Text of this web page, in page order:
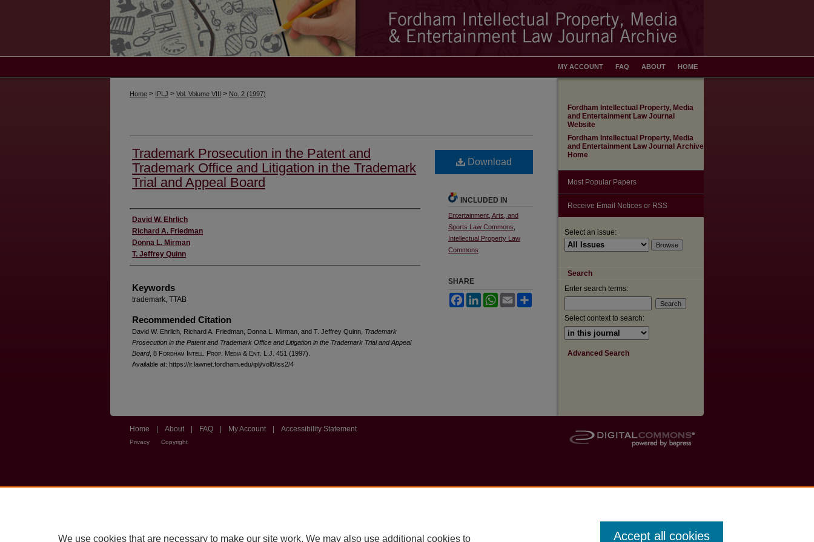
HOME
ABOUT
FAQ
MY ACCOUNT
Home > IPLJ > Vol. Volume VIII > No. 2 (1997)
Trademark Prosecution in the Patent and
Trademark Office and Litigation in the Trademark
Trial and Appeal Board
Authors
David W. Ehrlich
Richard A. Friedman
Donna L. Mirman
T. Jeffrey Quinn
Keywords
trademark, TTAB
Recommended Citation
David W. Ehrlich, Richard A. Friedman, Donna L. Mirman, and T. Jeffrey Quinn, Trademark
Prosecution in the Patent and Trademark Office and Litigation in the Trademark Trial and Appeal
Board, 8 Fordham Intell . Prop . Media & Ent . L.J. 451 (1997).
Available at: https://ir.lawnet.fordham.edu/iplj/vol8/iss2/4
Download
INCLUDED IN
Entertainment, Arts, and
Sports Law Commons
Intellectual Property Law
Commons
SHARE
FacebookLinkedInWhatsApp
Email
Fordham Intellectual Property, Media
and Entertainment Law Journal
Website
Fordham Intellectual Property, Media
and Entertainment Law Journal Archive
Home
Most Popular Papers
Receive Email Notices or RSS
Select an issue:
Search
Enter search terms:
Select context to search:
Advanced Search
Home About FAQ My Account Accessibility Statement
Privacy Copyright
We use cookies that are necessary to make our site work. We may also use additional cookies to Accept all cookies